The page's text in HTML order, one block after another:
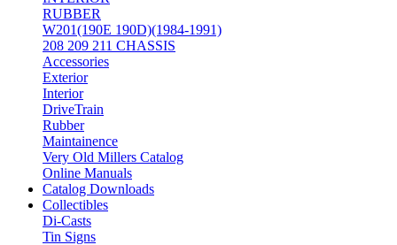
RUBBER
W201(190E 190D)(1984-1991)
208 209 211 CHASSIS
Accessories
Exterior
Interior
DriveTrain
Rubber
Maintainence
Very Old Millers Catalog
Online Manuals
Catalog Downloads
Collectibles
Di-Casts
Tin Signs